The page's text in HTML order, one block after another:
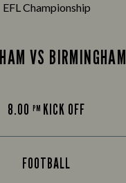
EFL Championship
VS BIRMINGHAM
8.00 PM KICK OFF
FOOTBALL